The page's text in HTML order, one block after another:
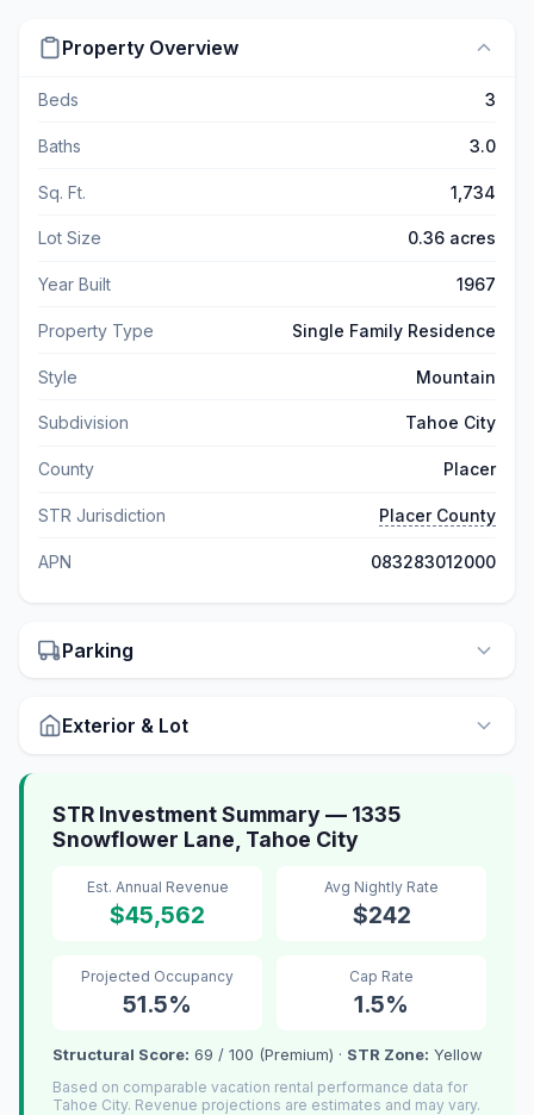
Property Overview
Beds 3
Baths 3.0
Sq. Ft. 1,734
Lot Size 0.36 acres
Year Built 1967
Property Type Single Family Residence
Style Mountain
Subdivision Tahoe City
County Placer
STR Jurisdiction Placer County
APN 083283012000
Parking
Exterior & Lot
STR Investment Summary — 1335
Snowflower Lane, Tahoe City
Est. Annual Revenue
$45,562
Avg Nightly Rate
$242
Projected Occupancy
51.5%
Cap Rate
1.5%
Structural Score: 69 / 100 (Premium) · STR Zone: Yellow
Based on comparable vacation rental performance data for
Tahoe City. Revenue projections are estimates and may vary.